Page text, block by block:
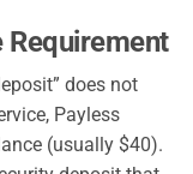
does not
Payless
(usually $40).